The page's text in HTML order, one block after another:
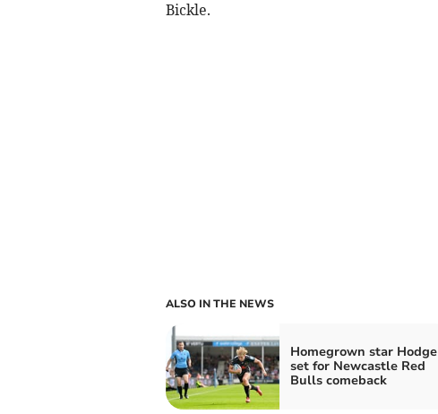
Bickle.
ALSO IN THE NEWS
Homegrown star Hodge
set for Newcastle Red
Bulls comeback